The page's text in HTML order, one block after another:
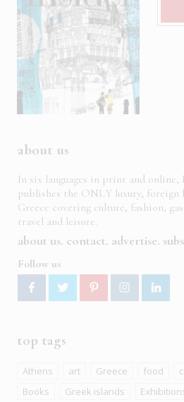
about us
In six languages in print and online,
publishes the ONLY luxury, foreign
Greece covering culture, fashion,
travel and leisure.
about us contact advertise
Follow us
top tags
Athens art Greece food
Books
Greek islands